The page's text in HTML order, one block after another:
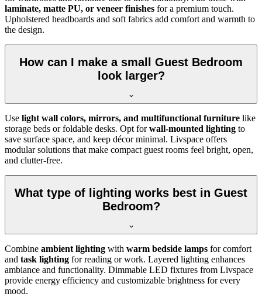
laminate, matte PU, or veneer finishes for a premium touch.
Upholstered headboards and soft fabrics add comfort and warmth to
the design.
How can I make a small Guest Bedroom
look larger?
Use light wall colors, mirrors, and multifunctional furniture like
storage beds or foldable desks. Opt forwall-mounted lighting to
save surface space, and keep décor minimal. Livspace offers
modular solutions that make compact guest rooms feel bright, open,
and clutter-free.
What type of lighting works best in Guest
Bedroom?
Combine ambient lighting with warm bedside lamps for comfort
and task lighting for reading or work. Layered lighting enhances
ambiance and functionality. Dimmable LED fixtures from Livspace
provide energy efficiency and customizable brightness for every
mood.